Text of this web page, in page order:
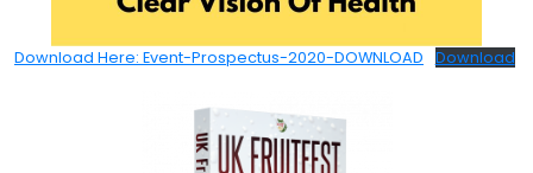
Download Here: Event-Prospectus-2020-DOWNLOAD Download